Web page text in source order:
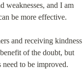
weaknesses, and I am
be more effective.
and receiving kindness
of the doubt, but
to be improved.